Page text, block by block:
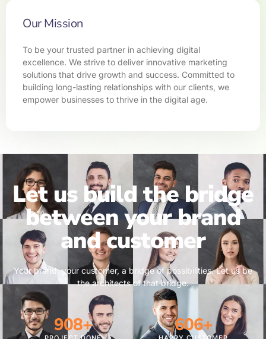
Our Mission
To be your trusted partner in achieving digital
excellence. We strive to deliver innovative marketing
solutions that drive growth and success. Committed to
building long-lasting relationships with our clients, we
empower businesses to thrive in the digital age.
Let us build the bridge
between your brand
and customer
Your brand, your customer, a bridge of possibilities. Let us be
the architects of that bridge.
1,269+ 847+